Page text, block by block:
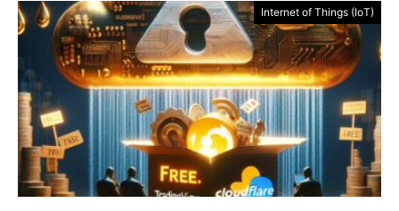
Internet of Things (IoT)